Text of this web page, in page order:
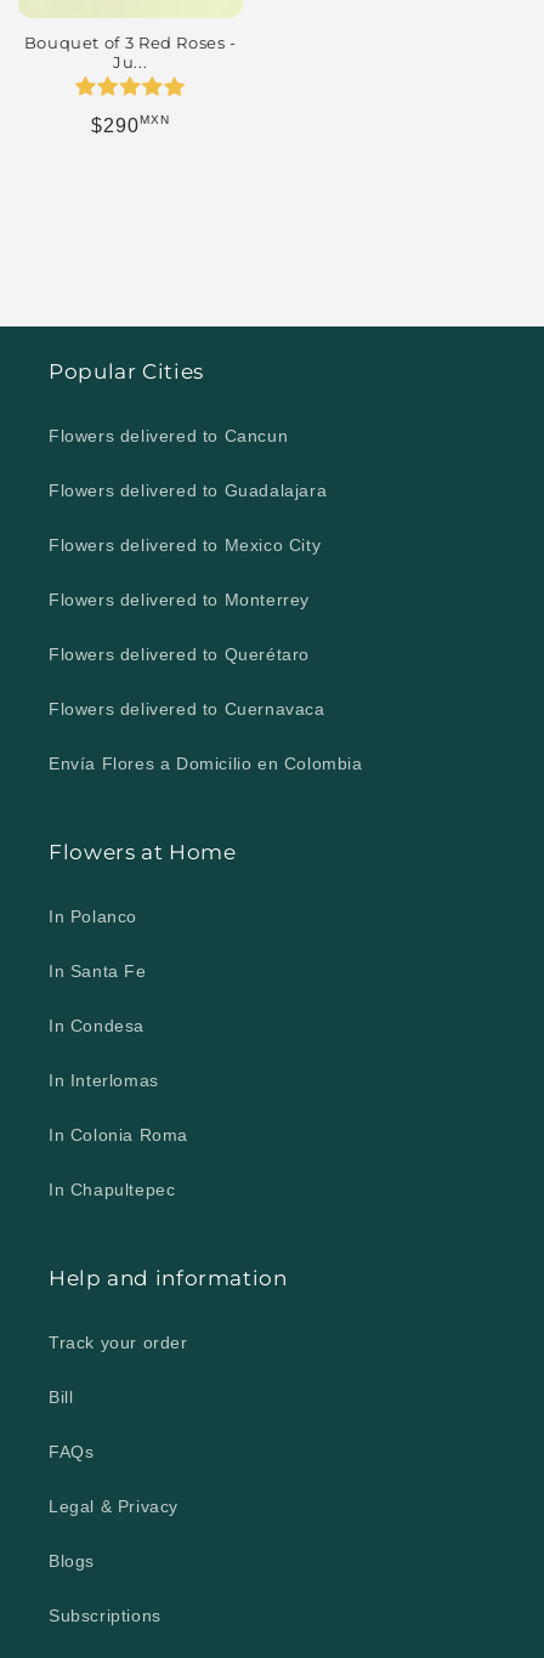
Bouquet of 3 Red Roses -
Ju...
Regular price
$290MXN
Popular Cities
Flowers delivered to Cancun
Flowers delivered to Guadalajara
Flowers delivered to Mexico City
Flowers delivered to Monterrey
Flowers delivered to Querétaro
Flowers delivered to Cuernavaca
Envía Flores a Domicilio en Colombia
Flowers at Home
In Polanco
In Santa Fe
In Condesa
In Interlomas
In Colonia Roma
In Chapultepec
Help and information
Track your order
Bill
FAQs
Legal & Privacy
Blogs
Subscriptions